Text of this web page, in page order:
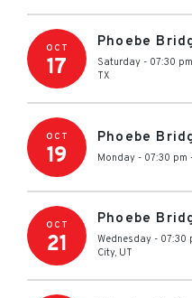
OCT
17
Phoebe
Saturday - 07:30 pm
TX
OCT
19
Phoebe
Monday - 07:30 pm
OCT
21
Phoebe
Wednesday - 07:30
City, UT